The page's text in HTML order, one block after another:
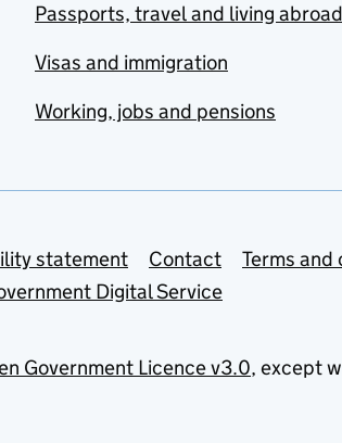
Passports, travel and living abroad
Visas and immigration
Working, jobs and pensions
statement Contact
Terms and
Digital Service
Government Licence v3.0, except